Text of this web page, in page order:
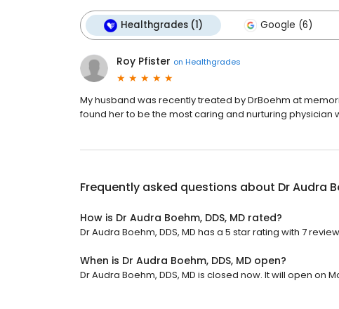
Healthgrades (1) Google (6)
Roy Pfister on Healthgrades
My husband was recently treated by DrBoehm at
found her to be the most caring and nurturing physician
Frequently asked questions about Dr Audra
How is Dr Audra Boehm, DDS, MD rated?
Dr Audra Boehm, DDS, MD has a 5 star rating with 7
When is Dr Audra Boehm, DDS, MD open?
Dr Audra Boehm, DDS, MD is closed now. It will open on